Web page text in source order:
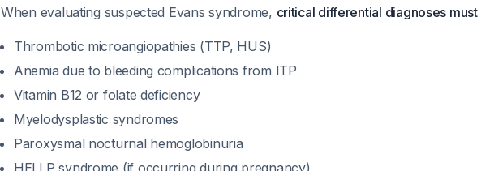
When evaluating suspected Evans syndrome, critical differential diagnoses
Thrombotic microangiopathies (TTP, HUS)
Anemia due to bleeding complications from ITP
Vitamin B12 or folate deficiency
Myelodysplastic syndromes
Paroxysmal nocturnal hemoglobinuria
HELLP syndrome (if occurring during pregnancy)